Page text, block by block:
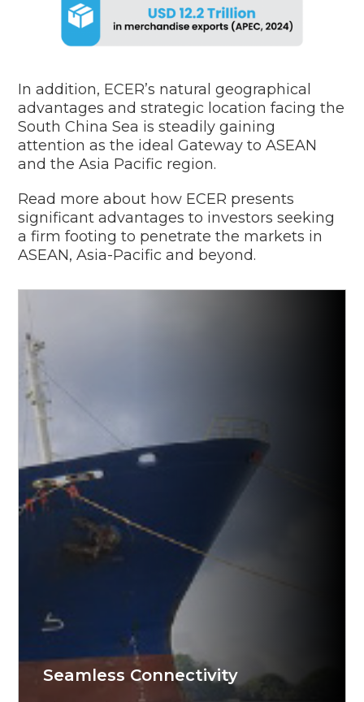
In addition, ECER’s natural geographical
advantages and strategic location facing the
South China Sea is steadily gaining
attention as the ideal Gateway to ASEAN
and the Asia Pacific region.
Read more about how ECER presents
significant advantages to investors seeking
a firm footing to penetrate the markets in
ASEAN, Asia-Pacific and beyond.
Seamless Connectivity